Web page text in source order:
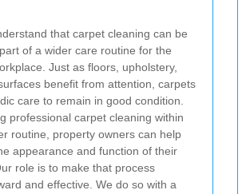
that carpet cleaning can be
of a wider care routine for the
Just as floors, upholstery,
benefit from attention, carpets
care to remain in good condition.
professional carpet cleaning within
routine, property owners can help
appearance and function of their
role is to make that process
and effective. We do so with a